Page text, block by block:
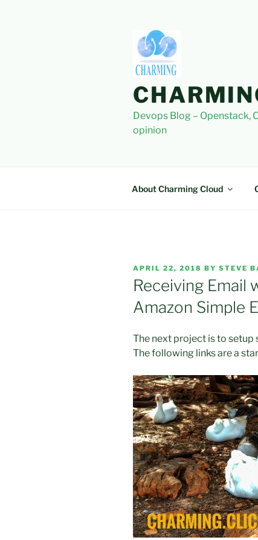
Devops Blog – Openstack,
opinion
About Charming Cloud
POSTED
ON
APRIL 22, 2018 BY STEVE
Receiving Email
Amazon Simple
The next project is to setup
The following links are a